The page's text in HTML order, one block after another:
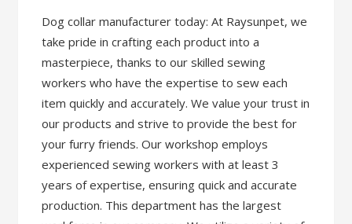
Dog collar manufacturer today: At Raysunpet, we
take pride in crafting each product into a
masterpiece, thanks to our skilled sewing
workers who have the expertise to sew each
item quickly and accurately. We value your trust in
our products and strive to provide the best for
your furry friends. Our workshop employs
experienced sewing workers with at least 3
years of expertise, ensuring quick and accurate
production. This department has the largest